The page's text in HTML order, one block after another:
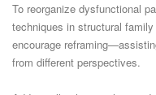
To reorganize dysfunctional
techniques in structural
encourage
from different perspectives.